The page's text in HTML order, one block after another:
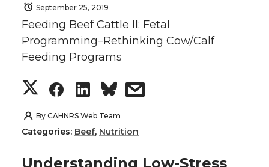
e
r
o
o
d
i
n
l
o
n
T
w
i
o
n
F
a
c
o
n
L
n
i
h
September 25, 2019
Feeding Beef Cattle II: Fetal
Programming–Rethinking Cow/Calf
Feeding Programs
S
h
S
h
S
h
s
By CAHNRS Web Team
Categories: Beef, Nutrition
Understanding Low-Stress